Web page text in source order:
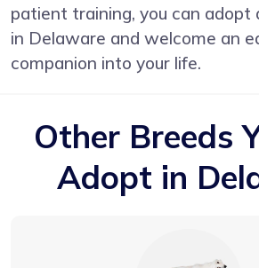
patient training, you can adopt
in Delaware and welcome an
companion into your life.
Other Breeds
Adopt in